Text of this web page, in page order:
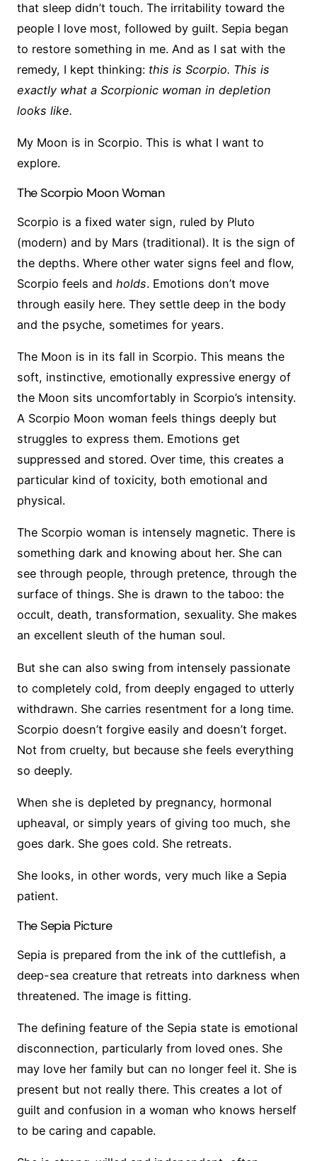
that sleep didn’t touch. The irritability toward the
people I love most, followed by guilt. Sepia began
to restore something in me. And as I sat with the
remedy, I kept thinking: this is Scorpio. This is
exactly what a Scorpionic woman in depletion
looks like.
My Moon is in Scorpio. This is what I want to
explore.
The Scorpio Moon Woman
Scorpio is a fixed water sign, ruled by Pluto
(modern) and by Mars (traditional). It is the sign of
the depths. Where other water signs feel and flow,
Scorpio feels and holds. Emotions don’t move
through easily here. They settle deep in the body
and the psyche, sometimes for years.
The Moon is in its fall in Scorpio. This means the
soft, instinctive, emotionally expressive energy of
the Moon sits uncomfortably in Scorpio’s intensity.
A Scorpio Moon woman feels things deeply but
struggles to express them. Emotions get
suppressed and stored. Over time, this creates a
particular kind of toxicity, both emotional and
physical.
The Scorpio woman is intensely magnetic. There is
something dark and knowing about her. She can
see through people, through pretence, through the
surface of things. She is drawn to the taboo: the
occult, death, transformation, sexuality. She makes
an excellent sleuth of the human soul.
But she can also swing from intensely passionate
to completely cold, from deeply engaged to utterly
withdrawn. She carries resentment for a long time.
Scorpio doesn’t forgive easily and doesn’t forget.
Not from cruelty, but because she feels everything
so deeply.
When she is depleted by pregnancy, hormonal
upheaval, or simply years of giving too much, she
goes dark. She goes cold. She retreats.
She looks, in other words, very much like a Sepia
patient.
The Sepia Picture
Sepia is prepared from the ink of the cuttlefish, a
deep-sea creature that retreats into darkness when
threatened. The image is fitting.
The defining feature of the Sepia state is emotional
disconnection, particularly from loved ones. She
may love her family but can no longer feel it. She is
present but not really there. This creates a lot of
guilt and confusion in a woman who knows herself
to be caring and capable.